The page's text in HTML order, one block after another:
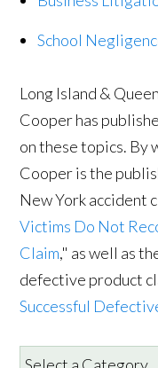
School
Long Island &
Cooper has
on these topics. By
Cooper is the
New York accident
Victims Do Not
Claim," as well as
defective product
Successful